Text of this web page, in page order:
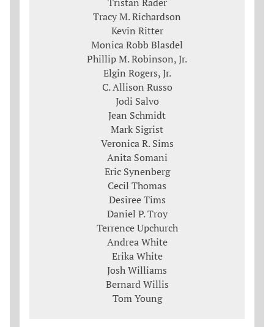
Tracy M. Richardson
Kevin Ritter
Monica Robb Blasdel
Phillip M. Robinson, Jr.
Elgin Rogers, Jr.
C. Allison Russo
Jodi Salvo
Jean Schmidt
Mark Sigrist
Veronica R. Sims
Anita Somani
Eric Synenberg
Cecil Thomas
Desiree Tims
Daniel P. Troy
Terrence Upchurch
Andrea White
Erika White
Josh Williams
Bernard Willis
Tom Young